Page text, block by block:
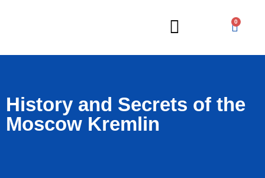
0
History and Secrets of the
Moscow Kremlin